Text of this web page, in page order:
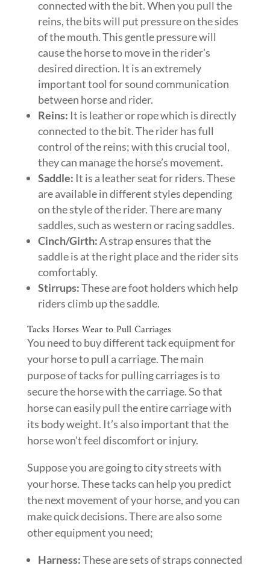
connected with the bit. When you pull the
reins, the bits will put pressure on the sides
of the mouth. This gentle pressure will
cause the horse to move in the rider’s
desired direction. It is an extremely
important tool for sound communication
between horse and rider.
Reins: It is leather or rope which is directly
connected to the bit. The rider has full
control of the reins; with this crucial tool,
they can manage the horse’s movement.
Saddle: It is a leather seat for riders. These
are available in different styles depending
on the style of the rider. There are many
saddles, such as western or racing saddles.
Cinch/Girth:A strap ensures that the
saddle is at the right place and the rider sits
comfortably.
Stirrups:These are foot holders which help
riders climb up the saddle.
Tacks Horses Wear to Pull Carriages
You need to buy different tack equipment for
your horse to pull a carriage. The main
purpose of tacks for pulling carriages is to
secure the horse with the carriage. So that
horse can easily pull the entire carriage with
its body weight. It’s also important that the
horse won’t feel discomfort or injury.
Suppose you are going to city streets with
your horse. These tacks can help you predict
the next movement of your horse, and you can
make quick decisions. There are also some
other equipment you need;
Harness:These are sets of straps connected